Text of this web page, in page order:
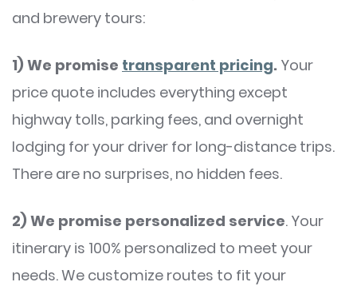
and brewery tours:
1) We promise transparent pricing. Your
price quote includes everything except
highway tolls, parking fees, and overnight
lodging for your driver for long-distance trips.
There are no surprises, no hidden fees.
2) We promise personalized service. Your
itinerary is 100% personalized to meet your
needs. We customize routes to fit your